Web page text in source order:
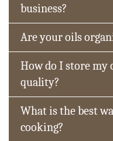
business?
Are your oils
How do I store
quality?
What is the best
cooking?